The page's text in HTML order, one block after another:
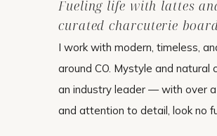
I work with modern, timeless,
around CO. Mystyle and natural
an industry leader — with over
and attention to detail, look no
Fueling life with lattes
curated charcuterie